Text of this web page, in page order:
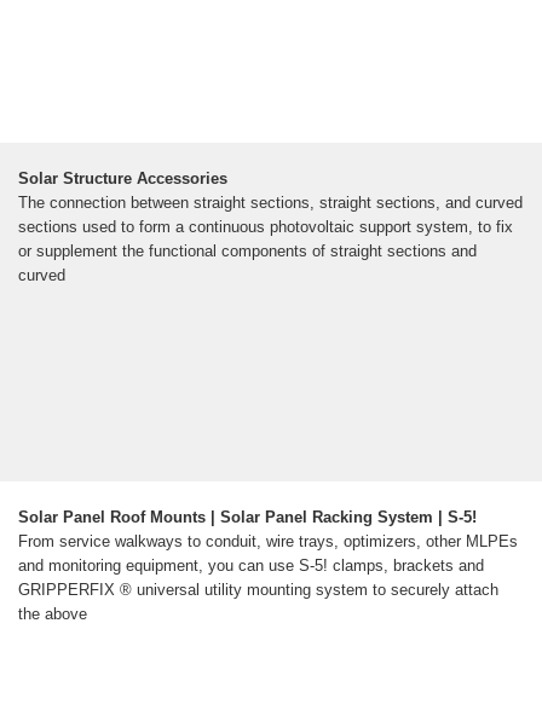
Solar Structure Accessories
The connection between straight sections, straight sections, and curved
sections used to form a continuous photovoltaic support system, to fix
or supplement the functional components of straight sections and
curved
Solar Panel Roof Mounts | Solar Panel Racking System | S-5!
From service walkways to conduit, wire trays, optimizers, other MLPEs
and monitoring equipment, you can use S-5! clamps, brackets and
GRIPPERFIX ® universal utility mounting system to securely attach
the above